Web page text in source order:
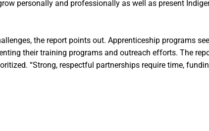
personally and professionally as well as present
the report points out. Apprenticeship programs
their training programs and outreach efforts. The
“Strong, respectful partnerships require time,